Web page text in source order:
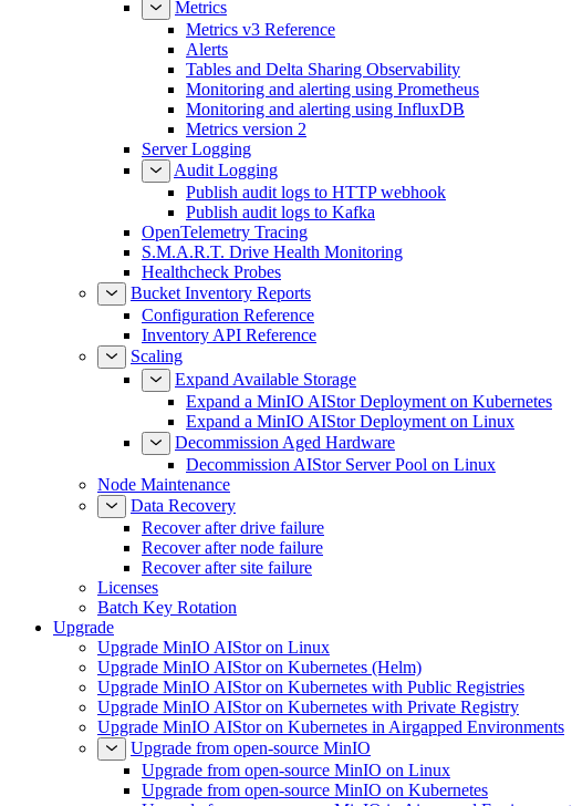
Metrics
Metrics v3 Reference
Alerts
Tables and Delta Sharing Observability
Monitoring and alerting using Prometheus
Monitoring and alerting using InfluxDB
Metrics version 2
Server Logging
Audit Logging
Publish audit logs to HTTP webhook
Publish audit logs to Kafka
OpenTelemetry Tracing
S.M.A.R.T. Drive Health Monitoring
Healthcheck Probes
Bucket Inventory Reports
Configuration Reference
Inventory API Reference
Scaling
Expand Available Storage
Expand a MinIO AIStor Deployment on Kubernetes
Expand a MinIO AIStor Deployment on Linux
Decommission Aged Hardware
Decommission AIStor Server Pool on Linux
Node Maintenance
Data Recovery
Recover after drive failure
Recover after node failure
Recover after site failure
Licenses
Batch Key Rotation
Upgrade
Upgrade MinIO AIStor on Linux
Upgrade MinIO AIStor on Kubernetes (Helm)
Upgrade MinIO AIStor on Kubernetes with Public Registries
Upgrade MinIO AIStor on Kubernetes with Private Registry
Upgrade MinIO AIStor on Kubernetes in Airgapped Environments
Upgrade from open-source MinIO
Upgrade from open-source MinIO on Linux
Upgrade from open-source MinIO on Kubernetes